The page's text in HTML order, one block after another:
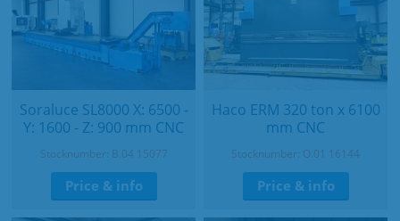
Soraluce SL8000 X: 6500 -
Y: 1600 - Z: 900 mm CNC
Stocknumber: B.04 15077
Price & info
Haco ERM 320 ton x 6100
mm CNC
Stocknumber: O.01 16144
Price & info